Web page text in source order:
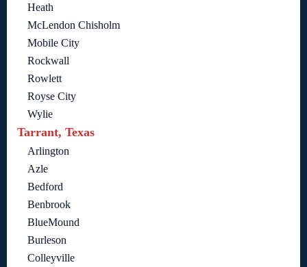
Heath
McLendon Chisholm
Mobile City
Rockwall
Rowlett
Royse City
Wylie
Tarrant, Texas
Arlington
Azle
Bedford
Benbrook
BlueMound
Burleson
Colleyville